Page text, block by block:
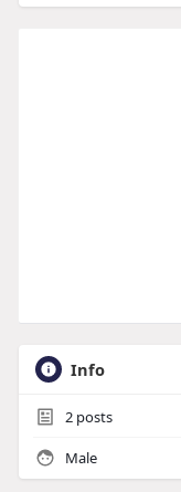
Info
2posts
Male